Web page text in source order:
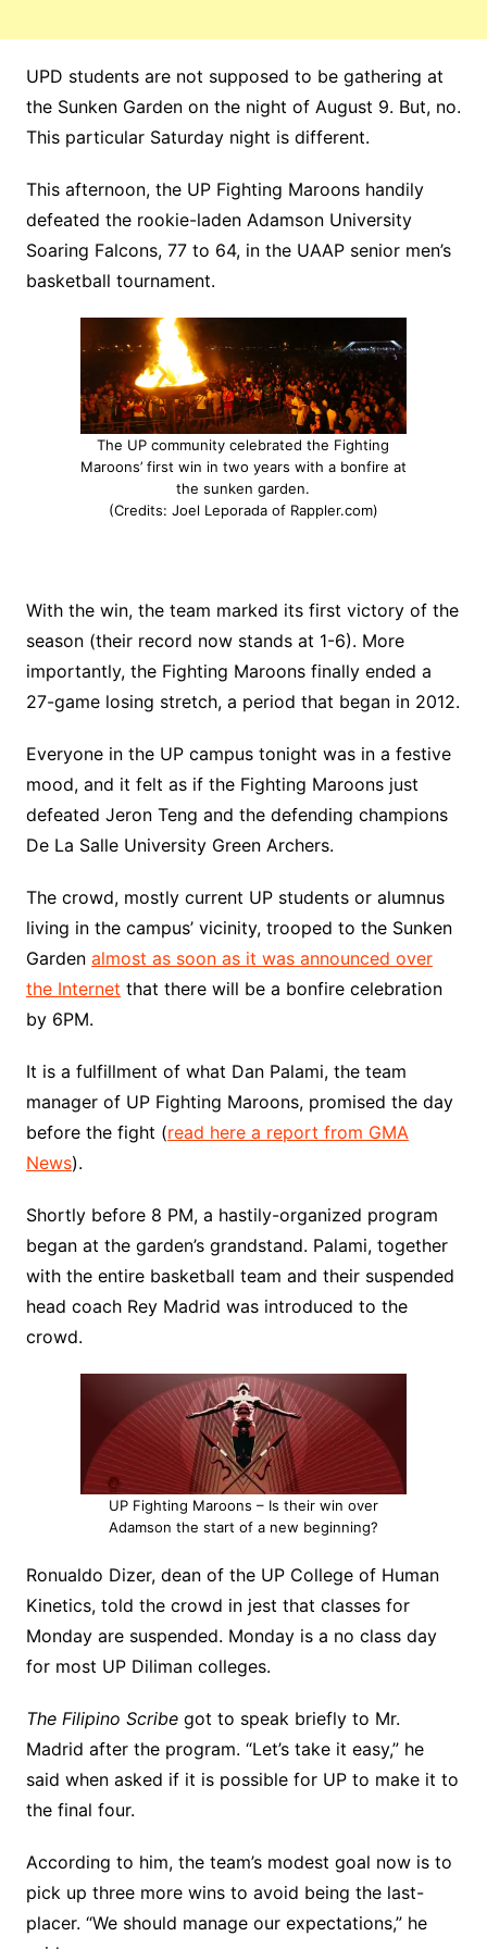
UPD students are not supposed to be gathering at
the Sunken Garden on the night of August 9. But, no.
This particular Saturday night is different.
This afternoon, the UP Fighting Maroons handily
defeated the rookie-laden Adamson University
Soaring Falcons, 77 to 64, in the UAAP senior men’s
basketball tournament.
The UP community celebrated the Fighting
Maroons’ first win in two years with a bonfire at
the sunken garden.
(Credits: Joel Leporada of Rappler.com)
With the win, the team marked its first victory of the
season (their record now stands at 1-6). More
importantly, the Fighting Maroons finally ended a
27-game losing stretch, a period that began in 2012.
Everyone in the UP campus tonight was in a festive
mood, and it felt as if the Fighting Maroons just
defeated Jeron Teng and the defending champions
De La Salle University Green Archers.
The crowd, mostly current UP students or alumnus
living in the campus’ vicinity, trooped to the Sunken
Garden almost as soon as it was announced over
the Internet that there will be a bonfire celebration
by 6PM.
It is a fulfillment of what Dan Palami, the team
manager of UP Fighting Maroons, promised the day
before the fight (read here a report from GMA
News).
Shortly before 8 PM, a hastily-organized program
began at the garden’s grandstand. Palami, together
with the entire basketball team and their suspended
head coach Rey Madrid was introduced to the
crowd.
UP Fighting Maroons – Is their win over
Adamson the start of a new beginning?
Ronualdo Dizer, dean of the UP College of Human
Kinetics, told the crowd in jest that classes for
Monday are suspended. Monday is a no class day
for most UP Diliman colleges.
The Filipino Scribe got to speak briefly to Mr.
Madrid after the program. “Let’s take it easy,” he
said when asked if it is possible for UP to make it to
the final four.
According to him, the team’s modest goal now is to
pick up three more wins to avoid being the last-
placer. “We should manage our expectations,” he